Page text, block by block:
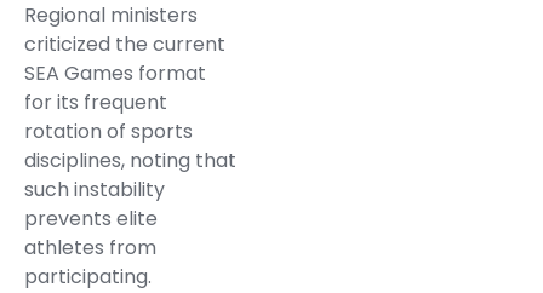
Regional ministers
criticized the current
SEA Games format
for its frequent
rotation of sports
disciplines, noting that
such instability
prevents elite
athletes from
participating.